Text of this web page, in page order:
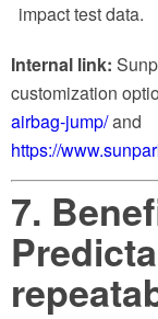
impact test data.
Internal link:
customization
airbag-jump/and
https://
7.